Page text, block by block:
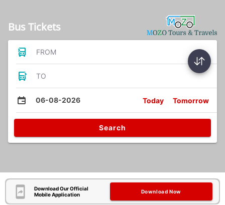
Bus Tickets
FROM
TO
06-08-2026 Today Tomorrow
Search
Download Our Official
Mobile Application
Download Now